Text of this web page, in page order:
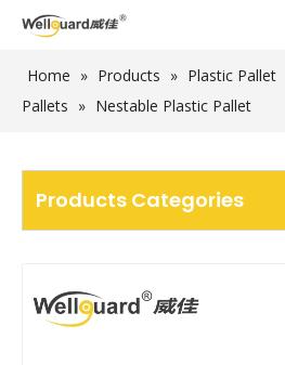
Home » Products » Plastic Pallet
Pallets » Nestable Plastic Pallet
Products Categories